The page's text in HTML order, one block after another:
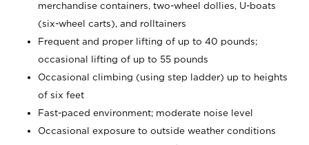
merchandise containers, two-wheel dollies, U-boats
(six-wheel carts), and rolltainers
Frequent and proper lifting of up to 40 pounds;
occasional lifting of up to 55 pounds
Occasional climbing (using step ladder) up to heights
of six feet
Fast-paced environment; moderate noise level
Occasional exposure to outside weather conditions